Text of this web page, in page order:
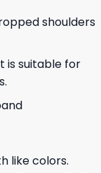
shoulders
is suitable for
like colors.